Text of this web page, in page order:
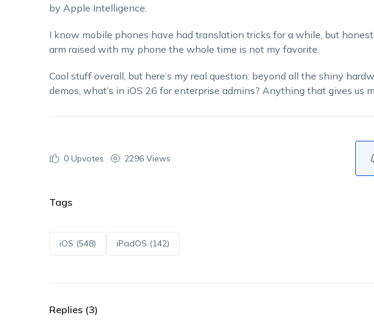
by Apple Intelligence.
I know mobile phones have had translation tricks for a while, but
arm raised with my phone the whole time is not my favorite.
Cool stuff overall, but here’s my real question: beyond all the shiny
demos, what’s in iOS 26 for enterprise admins? Anything that gives us
0Upvotes 2296 Views
Tags
iOS (548) iPadOS (142)
Replies (3)